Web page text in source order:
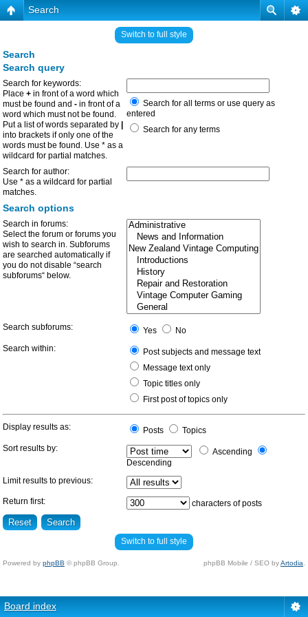
Search
Switch to full style
Search
Search query
Search for keywords:
Place + in front of a word which
must be found and - in front of a
word which must not be found.
Put a list of words separated by
into brackets if only one of the
words must be found. Use * as a
wildcard for partial matches.
Search for all terms or use query as
entered
Search for any terms
Search for author:
Use * as a wildcard for partial
matches.
Search options
Search in forums:
Select the forum or forums you
wish to search in. Subforums
are searched automatically if
you do not disable “search
subforums“ below.
Search subforums: Yes
No
Search within:
Post subjects and message text
Message text only
Topic titles only
First post of topics only
Display results as: Posts
Topics
Sort results by:
Ascending
Descending
Limit results to previous:
Return first: characters of posts
Switch to full style
Powered by phpBB © phpBB Group. phpBB Mobile / SEO byArtodia
Board index